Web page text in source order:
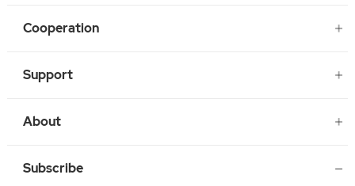
Cooperation
Support
About
Subscribe